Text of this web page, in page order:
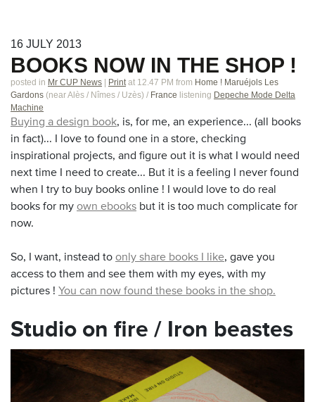
16 JULY 2013
BOOKS NOW IN THE SHOP !
posted in Mr CUP News Printat 12.47 PM from Home ! Maruéjols Les
Gardons (nearAlès / Nîmes / Uzès) / France listening Depeche Mode Delta
Machine
Buying a design book, is, for me, an experience... (all books
in fact)... I love to found one in a store, checking
inspirational projects, and figure out it is what I would need
next time I need to create... But it is a feeling I never found
when I try to buy books online ! I would love to do real
books for my own ebooks but it is too much complicate for
now.
So, I want, instead to only share books I like, gave you
access to them and see them with my eyes, with my
pictures ! You can now found these books in the shop.
Studio on fire / Iron beastes